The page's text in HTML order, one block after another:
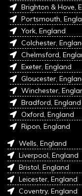
Brighton & Hove,
Portsmouth,
York, England
Colchester,
Chelmsford,
Exeter, England
Gloucester,
Winchester,
Bradford, England
Oxford, England
Ripon, England
Wells, England
Liverpool, England
Bristol, England
Leicester, England
Coventry, England